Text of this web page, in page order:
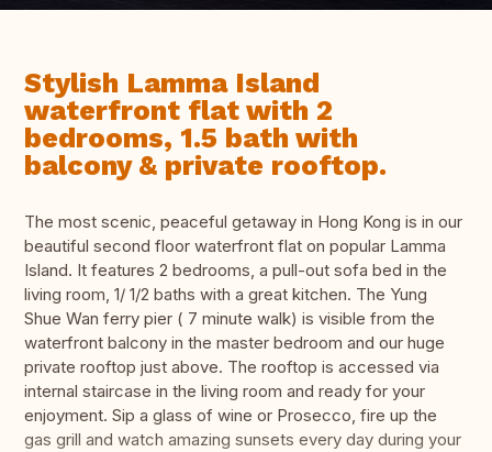
Stylish Lamma Island
waterfront flat with 2
bedrooms, 1.5 bath with
balcony & private rooftop.
The most scenic, peaceful getaway in Hong Kong is in our
beautiful second floor waterfront flat on popular Lamma
Island. It features 2 bedrooms, a pull-out sofa bed in the
living room, 1/ 1/2 baths with a great kitchen. The Yung
Shue Wan ferry pier ( 7 minute walk) is visible from the
waterfront balcony in the master bedroom and our huge
private rooftop just above. The rooftop is accessed via
internal staircase in the living room and ready for your
enjoyment. Sip a glass of wine or Prosecco, fire up the
gas grill and watch amazing sunsets every day during your